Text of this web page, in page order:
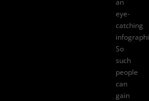
an
eye-
catching
So
such
people
can
gain